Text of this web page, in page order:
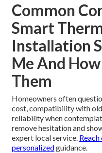
Common
Smart
Installation
Me And
Them
Homeowners often
cost, compatibility with
reliability when
remove hesitation and
expert local service.
personalizedguidance.